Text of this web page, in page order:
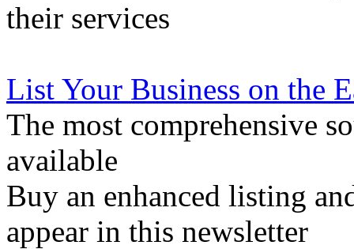
their services
List Your Business on the
The most comprehensive
available
Buy an enhanced listing
appear in this newsletter